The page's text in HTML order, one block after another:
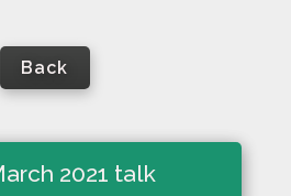
Back
2021 talk